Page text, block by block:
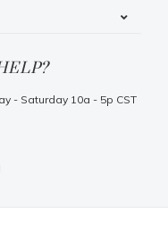
- Saturday 10a - 5p CST